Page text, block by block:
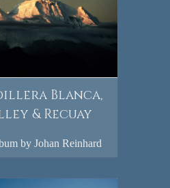
Blanca,
& Recuay
by Johan Reinhard